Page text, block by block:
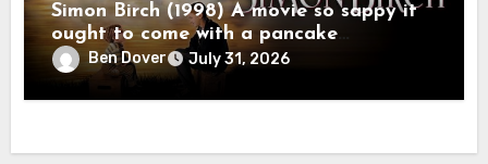
Simon Birch (1998) A movie so sappy it
ought to come with a pancake
breakfast.
Ben Dover July 31, 2026